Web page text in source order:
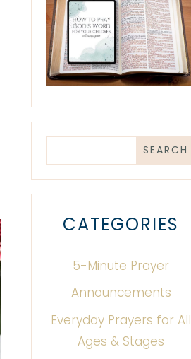
CATEGORIES
5-Minute Prayer
Announcements
Everyday Prayers for All
Ages & Stages